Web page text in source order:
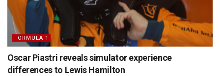
FORMULA 1
Oscar Piastri reveals simulator experience
differences to Lewis Hamilton